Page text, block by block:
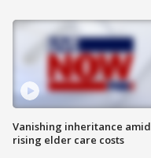
Vanishing inheritance amid
rising elder care costs